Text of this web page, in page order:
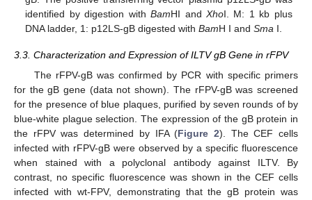
identified by digestion withBamHI andXhoI. M: 1 kb plus
DNA ladder, 1: p12LS-gB digested withBamH I andSma I.
3.3. Characterization and Expression of ILTV gB Gene in rFPV
The rFPV-gB was confirmed by PCR with specific primers
for the gB gene (data not shown). The rFPV-gB was screened
for the presence of blue plaques, purified by seven rounds of by
blue-white plague selection. The expression of the gB protein in
the rFPV was determined by IFA (Figure 2). The CEF cells
infected with rFPV-gB were observed by a specific fluorescence
when stained with a polyclonal antibody against ILTV. By
contrast, no specific fluorescence was shown in the CEF cells
infected with wt-FPV, demonstrating that the gB protein was